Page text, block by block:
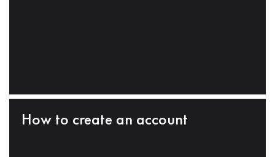
How to create an account